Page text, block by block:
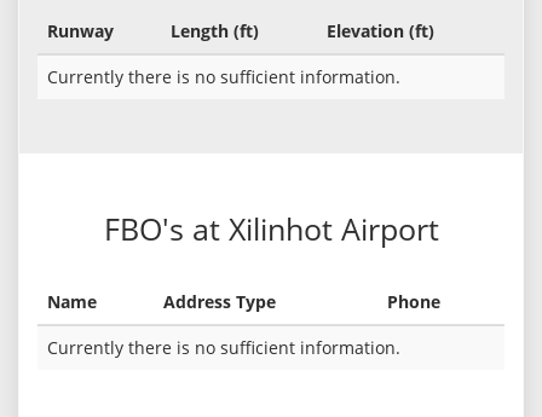
Runway Length (ft)
Elevation (ft)
Currently there is no sufficient information.
FBO's at Xilinhot Airport
Name Address Type
Phone
Currently there is no sufficient information.